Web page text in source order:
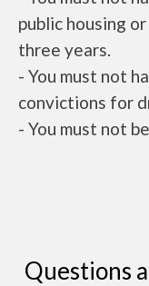
public housing
three years.
- You must not
convictions for
- You must not
Questions